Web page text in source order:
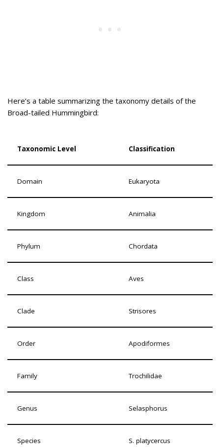
Here’s a table summarizing the taxonomy details of the
Broad-tailed Hummingbird:
Taxonomic Level Classification
Domain Eukaryota
Kingdom Animalia
Phylum Chordata
Class Aves
Clade Strisores
Order Apodiformes
Family Trochilidae
Genus Selasphorus
Species S. platycercus